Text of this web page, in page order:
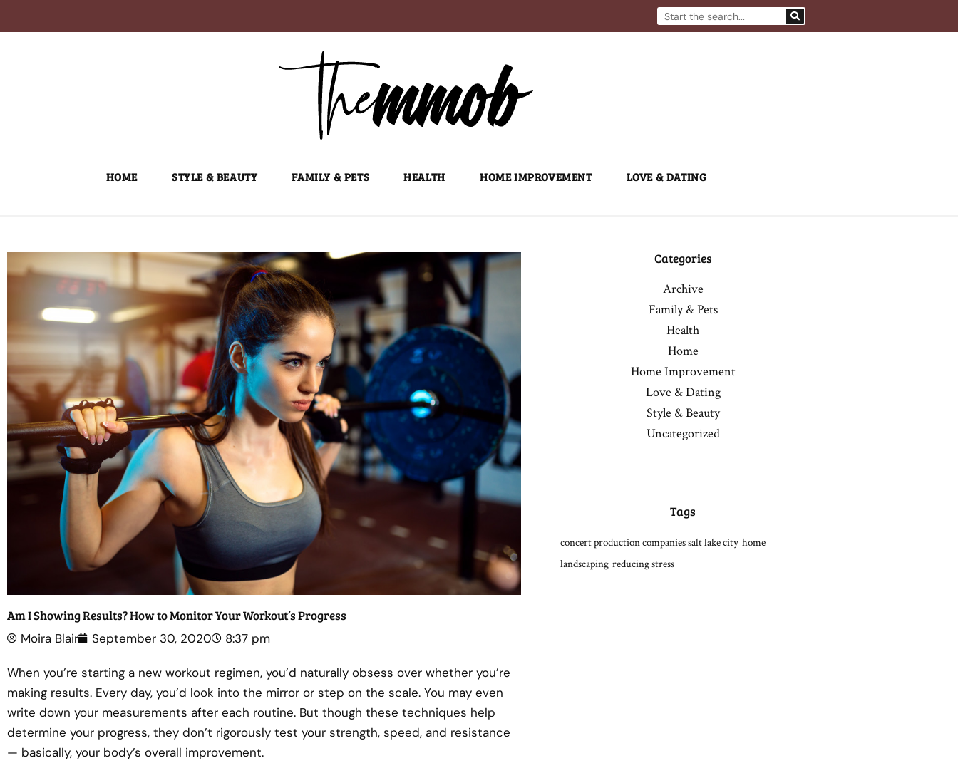
to
Search
HOME STYLE & BEAUTY FAMILY & PETS HEALTH HOME IMPROVEMENT LOVE & DATING
Am I Showing Results? How to Monitor Your Workout’s Progress
Moira Blair September 30, 2020 8:37 pm
When you’re starting a new workout regimen, you’d naturally obsess over whether you’re
making results. Every day, you’d look into the mirror or step on the scale. You may even
write down your measurements after each routine. But though these techniques help
determine your progress, they don’t rigorously test your strength, speed, and resistance
— basically, your body’s overall improvement.
Categories
Archive
Family & Pets
Health
Home
Home Improvement
Love & Dating
Style & Beauty
Uncategorized
Tags
concert production companies salt lake city home
landscaping reducing stress